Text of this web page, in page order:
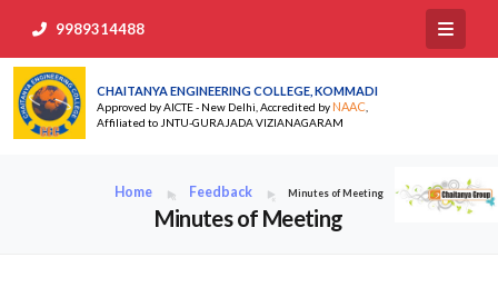
CHAITANYA ENGINEERING COLLEGE, KOMMADI
Approved by AICTE - New Delhi, Accredited by NAAC
Affiliated to JNTU-GURAJADA VIZIANAGARAM
9989314488
Home Feedback Minutes of Meeting
Minutes of Meeting